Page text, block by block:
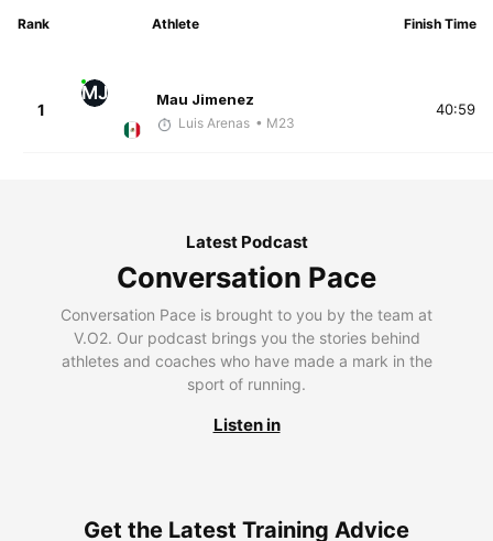
Rank Athlete Finish Time
1
MJ Mau Jimenez
Luis Arenas • M23
40:59
Latest Podcast
Conversation Pace
Conversation Pace is brought to you by the team at
V.O2. Our podcast brings you the stories behind
athletes and coaches who have made a mark in the
sport of running.
Listen in
Get the Latest Training Advice